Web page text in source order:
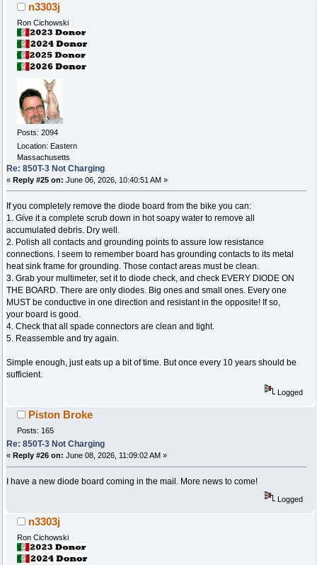
n3303j
Ron Cichowski
Posts: 2094
Location: Eastern
Massachusetts
Re: 850T-3 Not Charging
« Reply #25 on: June 06, 2026, 10:40:51 AM »
If you completely remove the diode board from the bike you can:
1. Give it a complete scrub down in hot soapy water to remove all
accumulated debris. Dry well.
2. Polish all contacts and grounding points to assure low resistance
connections. I seem to remember board has grounding contacts to its metal
heat sink frame for grounding. Those contact areas must be clean.
3. Grab your multimeter, set it to diode check, and check EVERY DIODE ON
THE BOARD. There are only diodes. Big ones and small ones. Every one
MUST be conductive in one direction and resistant in the opposite! If so,
your board is good.
4. Check that all spade connectors are clean and tight.
5. Reassemble and try again.
Simple enough, just eats up a bit of time. But once every 10 years should be
sufficient.
Logged
Piston Broke
Posts: 165
Re: 850T-3 Not Charging
« Reply #26 on: June 08, 2026, 11:09:02 AM »
I have a new diode board coming in the mail. More news to come!
Logged
n3303j
Ron Cichowski